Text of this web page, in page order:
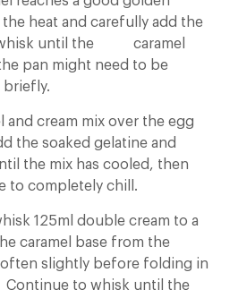
heat and carefully add the
whisk until the caramel
pan might need to be
briefly.
and cream mix over the egg
the soaked gelatine and
the mix has cooled, then
to completely chill.
125ml double cream to a
caramel base from the
slightly before folding in
Continue to whisk until the